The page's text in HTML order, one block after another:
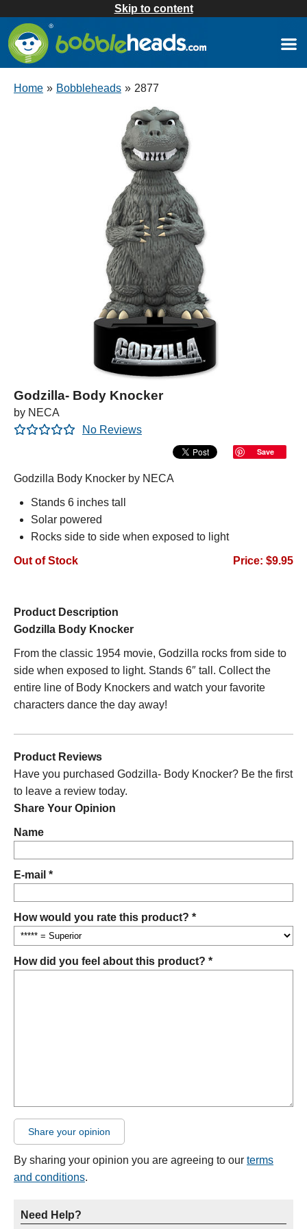
Skip to content
Home » Bobbleheads » 2877
Godzilla- Body Knocker
by NECA
No Reviews
Save
Godzilla Body Knocker by NECA
Stands 6 inches tall
Solar powered
Rocks side to side when exposed to light
Out of Stock Price: $9.95
Product Description
Godzilla Body Knocker
From the classic 1954 movie, Godzilla rocks from side to
side when exposed to light. Stands 6″ tall. Collect the
entire line of Body Knockers and watch your favorite
characters dance the day away!
Product Reviews
Have you purchased Godzilla- Body Knocker? Be the first
to leave a review today.
Share Your Opinion
Name
E-mail *
How would you rate this product? *
How did you feel about this product? *
Share your opinion
By sharing your opinion you are agreeing to our terms
and conditions.
Need Help?